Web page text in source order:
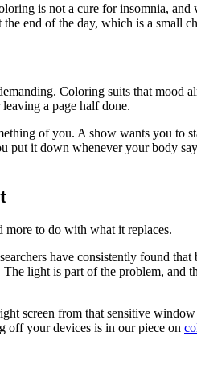
is not a cure for insomnia,
end of the day, which is a small
Coloring suits that mood
a page half done.
of you. A show wants you to
put it down whenever your body
more to do with what it replaces.
have consistently found
light is part of the problem, and
screen from that sensitive
off your devices is in our piece on